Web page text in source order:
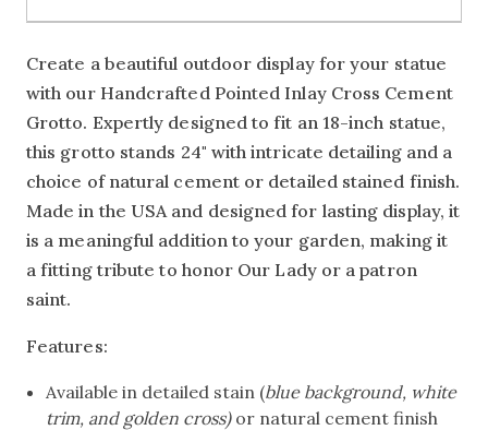
Create a beautiful outdoor display for your statue
with our Handcrafted Pointed Inlay Cross Cement
Grotto. Expertly designed to fit an 18-inch statue,
this grotto stands 24" with intricate detailing and a
choice of natural cement or detailed stained finish.
Made in the USA and designed for lasting display, it
is a meaningful addition to your garden, making it
a fitting tribute to honor Our Lady or a patron
saint.
Features:
Available in detailed stain (blue background, white
trim, and golden cross)or natural cement finish